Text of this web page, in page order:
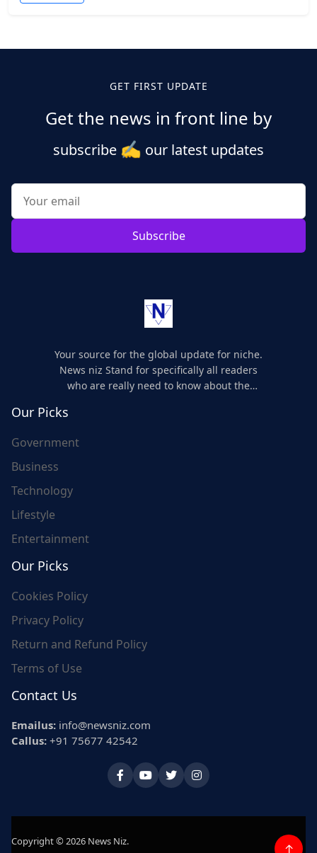
GET FIRST UPDATE
Get the news in front line by
subscribe ✍️ our latest updates
Subscribe
Your source for the global update for niche.
News niz Stand for specifically all readers
who are really need to know about the
Our Picks
Government
Business
Technology
Lifestyle
Entertainment
Our Picks
Cookies Policy
Privacy Policy
Return and Refund Policy
Terms of Use
Contact Us
Emailus: info@newsniz.com
Callus: +91 75677 42542
Copyright © 2026 News Niz.
↑